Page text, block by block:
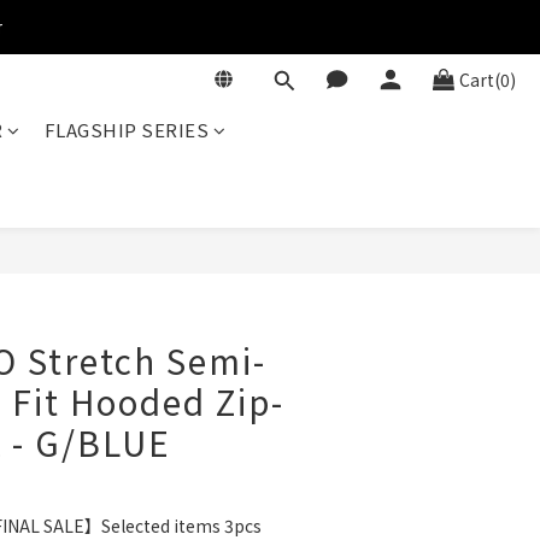
Cart(0)
FLAGSHIP SERIES
Stretch Semi-
Fit Hooded Zip-
G/BLUE
SALE】Selected items 3pcs